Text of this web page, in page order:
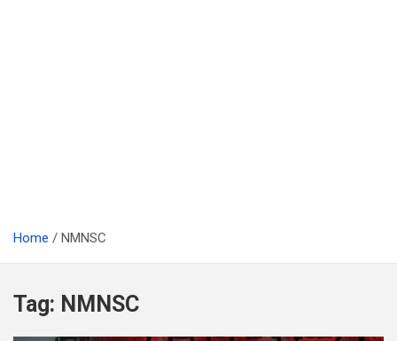
Home NMNSC
Tag: NMNSC